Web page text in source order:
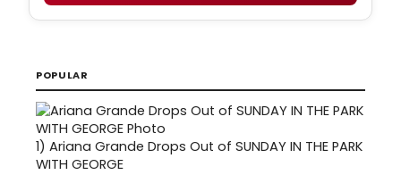
POPULAR
1) Ariana Grande Drops Out of SUNDAY IN THE PARK
WITH GEORGE